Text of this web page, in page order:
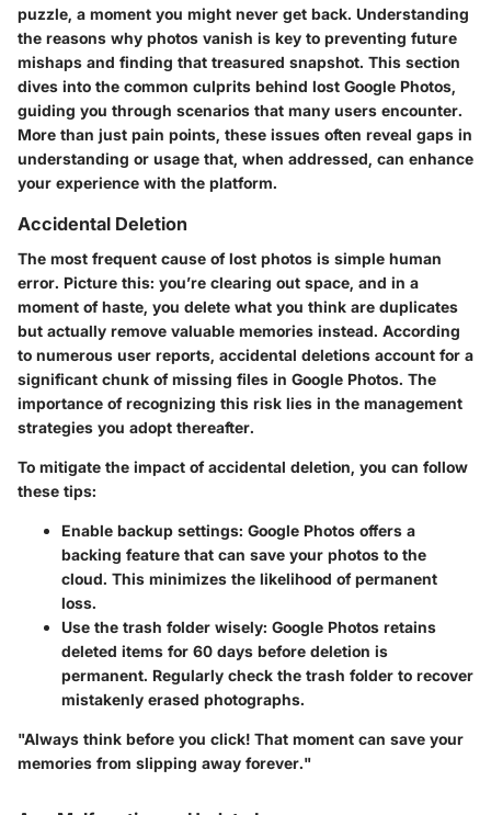
puzzle, a moment you might never get back. Understanding
the reasons why photos vanish is key to preventing future
mishaps and finding that treasured snapshot. This section
dives into the common culprits behind lost Google Photos,
guiding you through scenarios that many users encounter.
More than just pain points, these issues often reveal gaps in
understanding or usage that, when addressed, can enhance
your experience with the platform.
Accidental Deletion
The most frequent cause of lost photos is simple human
error. Picture this: you’re clearing out space, and in a
moment of haste, you delete what you think are duplicates
but actually remove valuable memories instead. According
to numerous user reports, accidental deletions account for a
significant chunk of missing files in Google Photos. The
importance of recognizing this risk lies in the management
strategies you adopt thereafter.
To mitigate the impact of accidental deletion, you can follow
these tips:
Enable backup settings: Google Photos offers a
backing feature that can save your photos to the
cloud. This minimizes the likelihood of permanent
loss.
Use the trash folder wisely: Google Photos retains
deleted items for 60 days before deletion is
permanent. Regularly check the trash folder to recover
mistakenly erased photographs.
"Always think before you click! That moment can save your
memories from slipping away forever."